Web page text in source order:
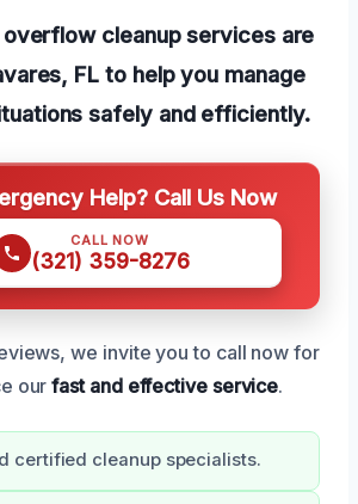
overflow cleanup services are
FL to help you manage
safely and efficiently.
Help? Call Us Now
CALL NOW
(321) 359-8276
we invite you to call now for
ourfast and effective service.
certified cleanup specialists.